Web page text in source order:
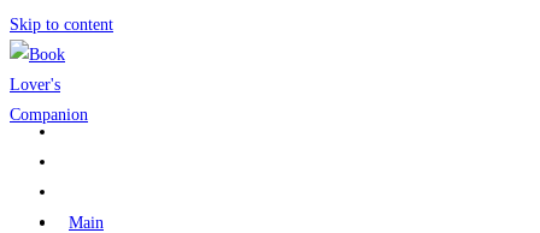
Skip to content
Main